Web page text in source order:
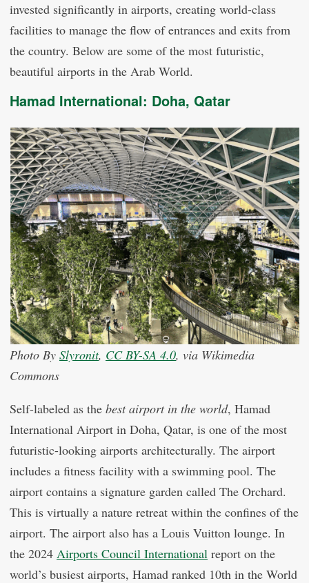
invested significantly in airports, creating world-class
facilities to manage the flow of entrances and exits from
the country. Below are some of the most futuristic,
beautiful airports in the Arab World.
Hamad International: Doha, Qatar
Photo By Slyronit, CC BY-SA 4.0, via Wikimedia
Commons
Self-labeled as the best airport in the world, Hamad
International Airport in Doha, Qatar, is one of the most
futuristic-looking airports architecturally. The airport
includes a fitness facility with a swimming pool. The
airport contains a signature garden called The Orchard.
This is virtually a nature retreat within the confines of the
airport. The airport also has a Louis Vuitton lounge. In
the 2024 Airports Council International report on the
world’s busiest airports, Hamad ranked 10th in the World